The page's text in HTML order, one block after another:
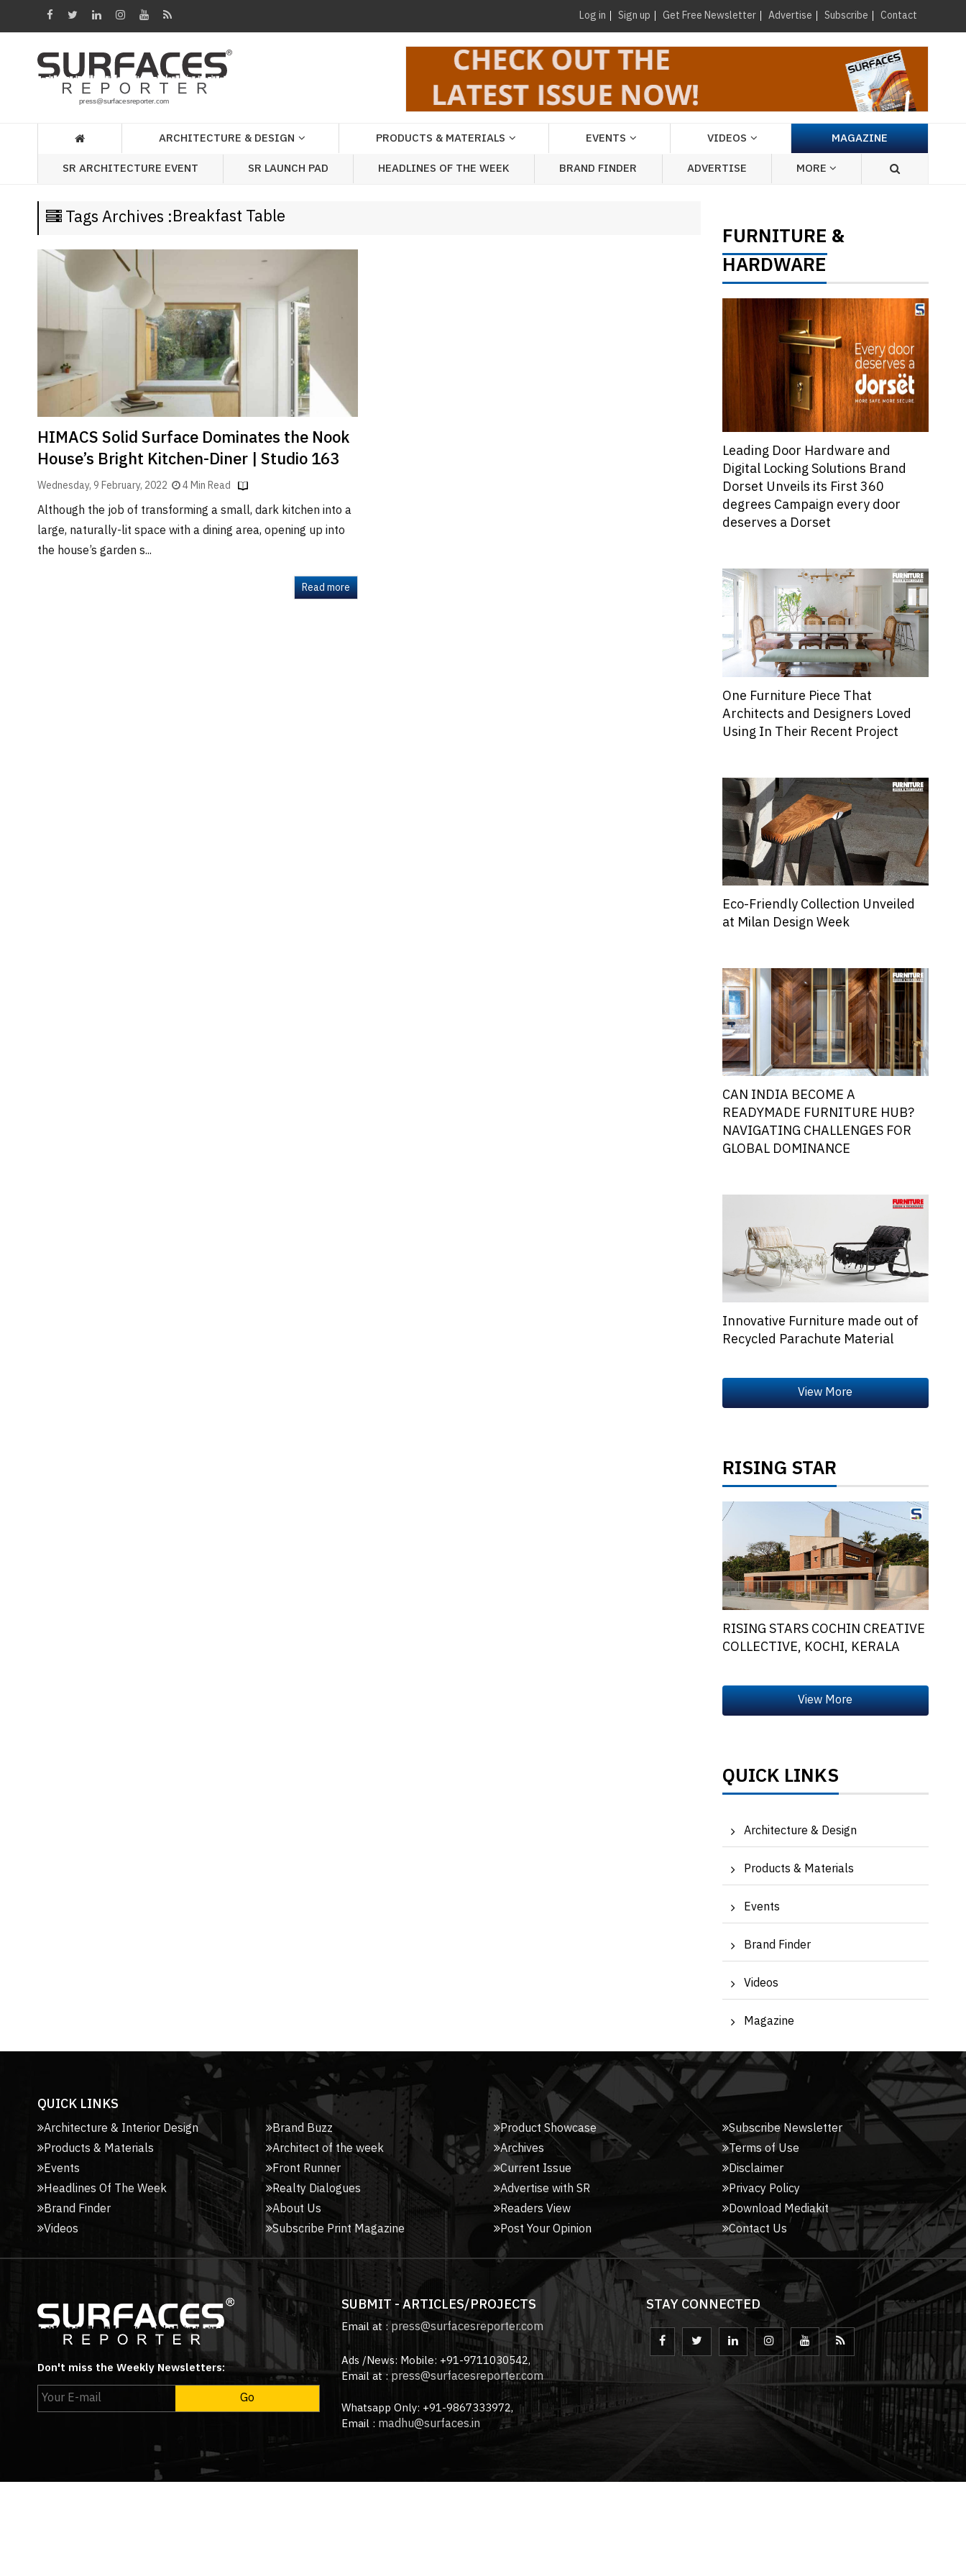
Log in Sign up Get Free Newsletter Advertise Subscribe Contact
Architecture
Videos
Headlines
Brand
Architecture
Launch
Advertise
Magazine
×
ARCHITECTURE & DESIGN PRODUCTS & MATERIALS EVENTS VIDEOS
MAGAZINE
SR ARCHITECTURE EVENT
SR LAUNCH PAD HEADLINES OF THE WEEK BRAND FINDER ADVERTISE MORE
Tags Archives :Breakfast Table
HIMACS Solid Surface Dominates the Nook
House’s Bright Kitchen-Diner | Studio 163
Wednesday, 9 February, 2022 4 Min Read
Although the job of transforming a small, dark kitchen into a
large, naturally-lit space with a dining area, opening up into
the house’s garden s...
Read more
FURNITURE &
HARDWARE
Leading Door Hardware and
Digital Locking Solutions Brand
Dorset Unveils its First 360
degrees Campaign every door
deserves a Dorset
One Furniture Piece That
Architects and Designers Loved
Using In Their Recent Project
Eco-Friendly Collection Unveiled
at Milan Design Week
CAN INDIA BECOME A
READYMADE FURNITURE HUB?
NAVIGATING CHALLENGES FOR
GLOBAL DOMINANCE
Innovative Furniture made out of
Recycled Parachute Material
RISING STAR
RISING STARS COCHIN CREATIVE
COLLECTIVE, KOCHI, KERALA
QUICK LINKS
Architecture & Design
Products & Materials
Events
Brand Finder
Videos
Magazine
QUICK LINKS
Architecture & Interior Design
Products & Materials
Events
Headlines Of The Week
Brand Finder
Videos
Brand Buzz
Architect of the week
Front Runner
Realty Dialogues
About Us
Subscribe Print Magazine
Product Showcase
Archives
Current Issue
Advertise with SR
Readers View
Post Your Opinion
Subscribe Newsletter
Terms of Use
Disclaimer
Privacy Policy
Download Mediakit
Contact Us
Don't miss the Weekly Newsletters:
SUBMIT - ARTICLES/PROJECTS
Email at :press@surfacesreporter.com
Ads /News: Mobile: +91-9711030542,
Email at :press@surfacesreporter.com
Whatsapp Only: +91-9867333972,
Email : madhu@surfaces.in
STAY CONNECTED